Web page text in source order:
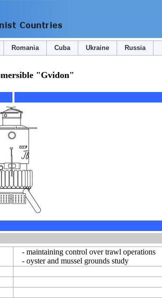
Romania Cuba Ukraine Russia
"Gvidon"
- maintaining control over trawl operations
- oyster and mussel grounds study